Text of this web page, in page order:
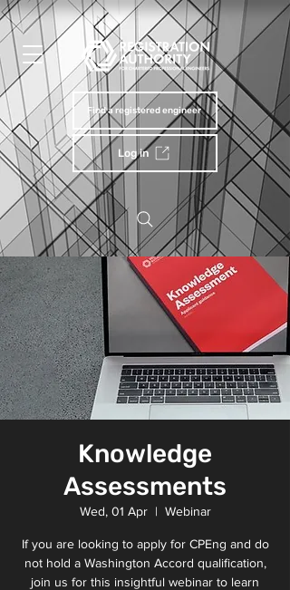
Find a registered engineer
Log in
Knowledge
Assessments
Wed, 01 Apr
  |
Webinar
If you are looking to apply for CPEng and do
not hold a Washington Accord qualification,
join us for this insightful webinar to learn